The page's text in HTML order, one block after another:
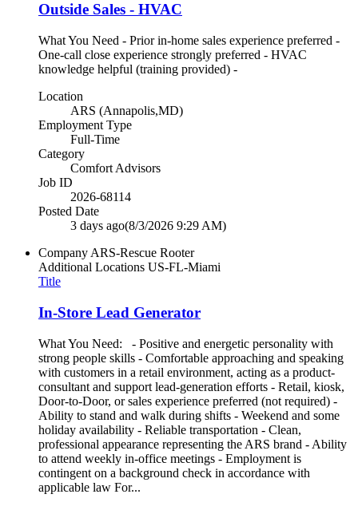
Outside Sales - HVAC
What You Need - Prior in-home sales experience preferred -
One-call close experience strongly preferred - HVAC
knowledge helpful (training provided) -
Location
ARS (Annapolis,MD)
Employment Type
Full-Time
Category
Comfort Advisors
Job ID
2026-68114
Posted Date
3 days ago(8/3/2026 9:29 AM)
Company ARS-Rescue Rooter
Additional Locations US-FL-Miami
Title
In-Store Lead Generator
What You Need: - Positive and energetic personality with
strong people skills - Comfortable approaching and speaking
with customers in a retail environment, acting as a product-
consultant and support lead-generation efforts - Retail, kiosk,
Door-to-Door, or sales experience preferred (not required) -
Ability to stand and walk during shifts - Weekend and some
holiday availability - Reliable transportation - Clean,
professional appearance representing the ARS brand - Ability
to attend weekly in-office meetings - Employment is
contingent on a background check in accordance with
applicable law For...